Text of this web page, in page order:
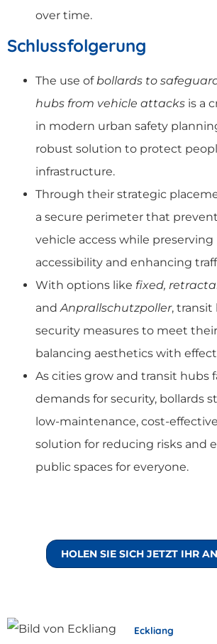
over time.
Schlussfolgerung
The use ofbollards to
hubs from vehicle attacks is a
in modern urban safety
robust solution to protect
infrastructure.
Through their strategic
a secure perimeter that
vehicle access while
accessibility and enhancing
With options like fixed,
andAnprallschutzpoller, transit
security measures to meet
balancing aesthetics with
As cities grow and transit hubs
demands for security, bollards
low-maintenance, cost-
solution for reducing risks and
public spaces for everyone.
HOLEN SIE SICH JETZT IHR
Eckliang